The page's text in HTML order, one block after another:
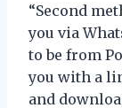
“Second
you via
to be from
you with a
and